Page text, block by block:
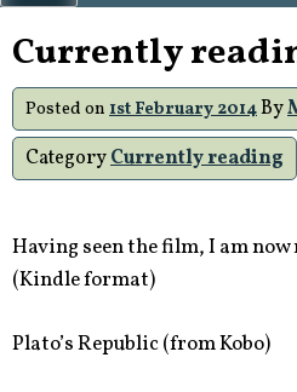
Currently
Posted on 1st February 2014By
CategoryCurrently reading
Having seen the film, I am now
(Kindle format)
Plato’s Republic (from Kobo)